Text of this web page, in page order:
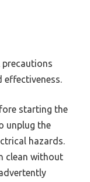
precautions
effectiveness.
starting the
unplug the
hazards.
clean without